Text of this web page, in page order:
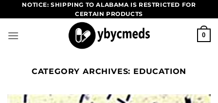
to
NOTICE: SHIPPING TO ALABAMA IS RESTRICTED FOR
CERTAIN PRODUCTS
0
CATEGORY ARCHIVES: EDUCATION